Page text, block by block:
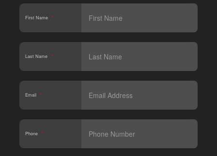
First Name *
Last Name *
Email *
Phone *